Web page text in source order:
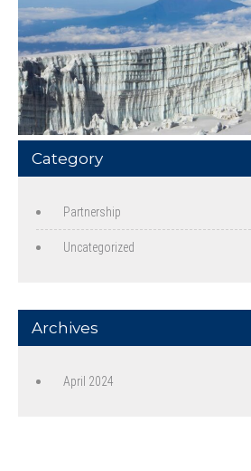
Category
Partnership
Uncategorized
Archives
April 2024